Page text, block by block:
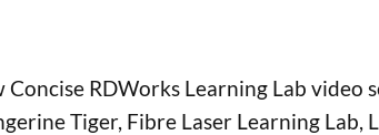
RDWorks Learning Lab video
Tiger, Fibre Laser Learning